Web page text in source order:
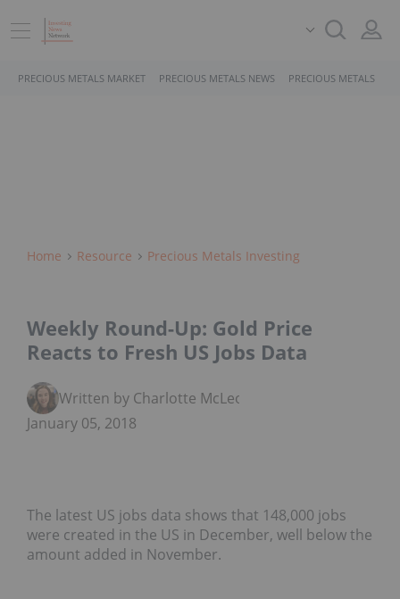
PRECIOUS METALS MARKET PRECIOUS METALS NEWS PRECIOUS METALS
Home Resource Precious Metals Investing
Weekly Round-Up: Gold Price
Reacts to Fresh US Jobs Data
Written by Charlotte McLeod
January 05, 2018
The latest US jobs data shows that 148,000 jobs
were created in the US in December, well below the
amount added in November.